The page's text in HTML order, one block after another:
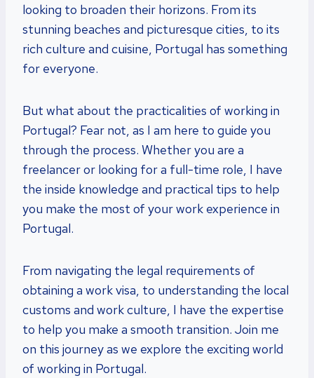
looking to broaden their horizons. From its
stunning beaches and picturesque cities, to its
rich culture and cuisine, Portugal has something
for everyone.
But what about the practicalities of working in
Portugal? Fear not, as I am here to guide you
through the process. Whether you are a
freelancer or looking for a full-time role, I have
the inside knowledge and practical tips to help
you make the most of your work experience in
Portugal.
From navigating the legal requirements of
obtaining a work visa, to understanding the local
customs and work culture, I have the expertise
to help you make a smooth transition. Join me
on this journey as we explore the exciting world
of working in Portugal.